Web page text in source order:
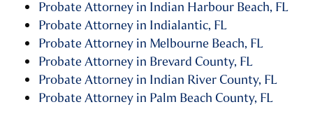
Probate Attorney in Indian Harbour Beach, FL
Probate Attorney in Indialantic, FL
Probate Attorney in Melbourne Beach, FL
Probate Attorney in Brevard County, FL
Probate Attorney in Indian River County, FL
Probate Attorney in Palm Beach County, FL